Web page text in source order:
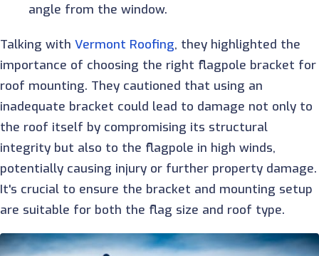
angle from the window.
Talking withVermont Roofing, they highlighted the
importance of choosing the right flagpole bracket for
roof mounting. They cautioned that using an
inadequate bracket could lead to damage not only to
the roof itself by compromising its structural
integrity but also to the flagpole in high winds,
potentially causing injury or further property damage.
It's crucial to ensure the bracket and mounting setup
are suitable for both the flag size and roof type.